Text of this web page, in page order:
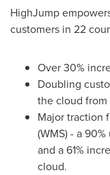
HighJump
customers in 22
Over 30%
Doubling
the cloud
Major traction
(WMS) - a
and a 61%
cloud.